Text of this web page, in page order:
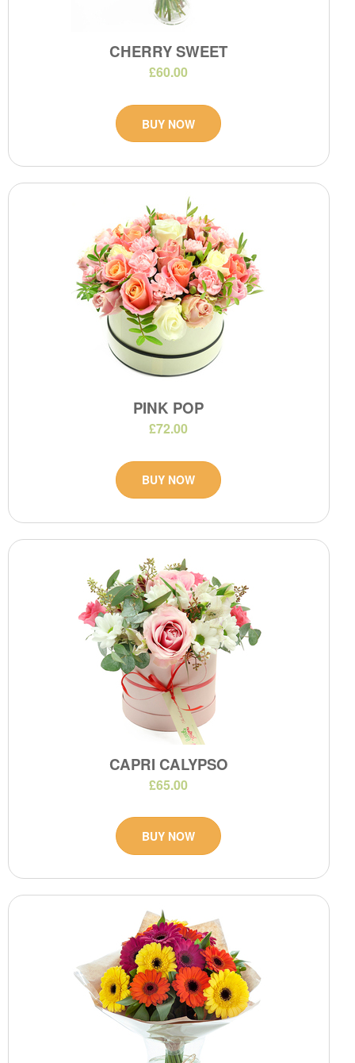
CHERRY SWEET
£60.00
BUY NOW
PINK POP
£72.00
BUY NOW
CAPRI CALYPSO
£65.00
BUY NOW